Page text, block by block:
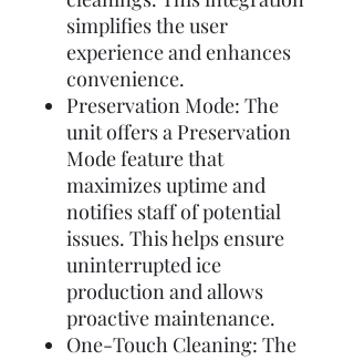
simplifies the user
experience and enhances
convenience.
Preservation Mode: The
unit offers a Preservation
Mode feature that
maximizes uptime and
notifies staff of potential
issues. This helps ensure
uninterrupted ice
production and allows
proactive maintenance.
One-Touch Cleaning: The